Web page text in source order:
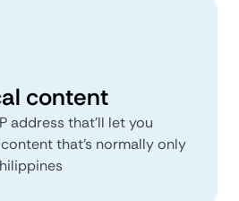
content
address that’ll let you
that’s normally only